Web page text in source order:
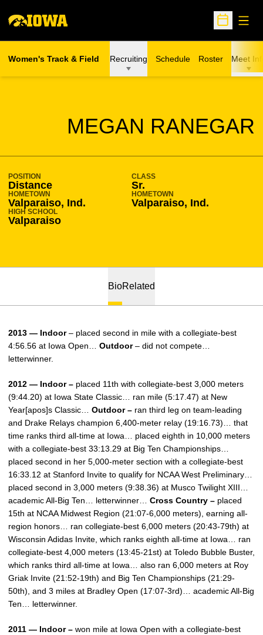
Open
Women's Track & Field Recruiting Schedule Roster Meet
MEGAN RANEGAR
SEASON 2012-13
POSITION
Distance
CLASS
Sr.
HOMETOWN
Valparaiso, Ind.
HOMETOWN
Valparaiso, Ind.
HIGH SCHOOL
Valparaiso
BioRelated
2013 — Indoor– placed second in mile with a collegiate-best
4:56.56 at Iowa Open…
Outdoor– did not compete…
letterwinner.
2012 — Indoor – placed 11th with collegiate-best 3,000 meters
(9:44.20) at Iowa State Classic… ran mile (5:17.47) at New
Year[apos]s Classic… Outdoor – ran third leg on team-leading
and Drake Relays champion 6,400-meter relay (19:16.73)… that
time ranks third all-time at Iowa… placed eighth in 10,000 meters
with a collegiate-best 33:13.29 at Big Ten Championships…
placed second in her 5,000-meter section with a collegiate-best
16:33.12 at Stanford Invite to qualify for NCAA West Preliminary…
placed second in 3,000 meters (9:38.36) at Musco Twilight XIII…
academic All-Big Ten… letterwinner… Cross Country – placed
15th at NCAA Midwest Region (21:07-6,000 meters), earning all-
region honors… ran collegiate-best 6,000 meters (20:43-79th) at
Wisconsin Adidas Invite, which ranks eighth all-time at Iowa… ran
collegiate-best 4,000 meters (13:45-21st) at Toledo Bubble Buster,
which ranks third all-time at Iowa… also ran 6,000 meters at Roy
Griak Invite (21:52-19th) and Big Ten Championships (21:29-
50th), and 3 miles at Bradley Open (17:07-3rd)… academic All-Big
Ten… letterwinner.
2011 — Indoor – won mile at Iowa Open with a collegiate-best